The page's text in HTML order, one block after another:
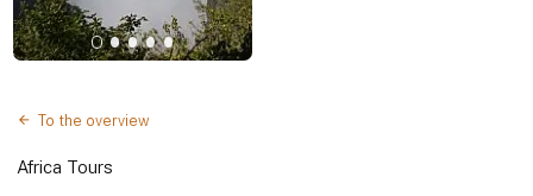
To the overview
Africa Tours